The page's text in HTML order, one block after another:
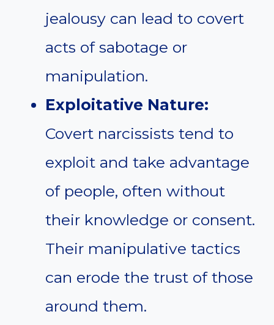
jealousy can lead to covert
acts of sabotage or
manipulation.
Exploitative Nature:
Covert narcissists tend to
exploit and take advantage
of people, often without
their knowledge or consent.
Their manipulative tactics
can erode the trust of those
around them.